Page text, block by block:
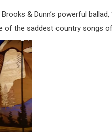
& Dunn’s powerful ballad,
of the saddest country songs